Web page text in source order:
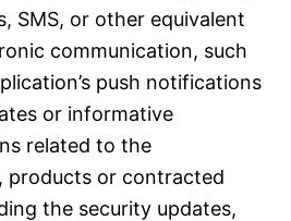
SMS, or other equivalent
communication, such
push notifications
or informative
related to the
products or contracted
the security updates,